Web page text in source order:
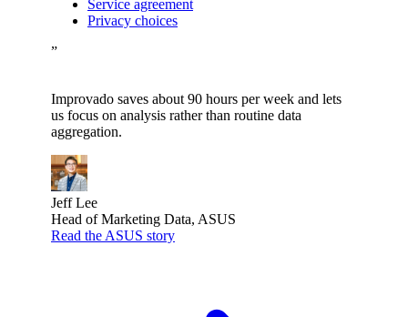
Service agreement
Privacy choices
”
Improvado saves about 90 hours per week and lets
us focus on analysis rather than routine data
aggregation.
Jeff Lee
Head of Marketing Data, ASUS
Read the ASUS story